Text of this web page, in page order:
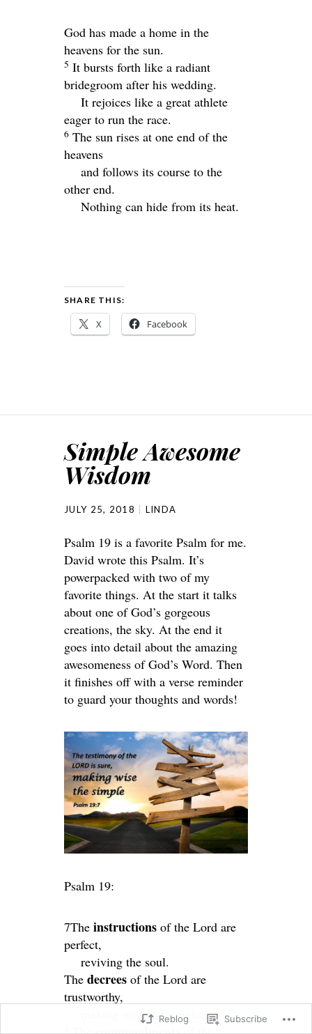
God has made a home in the
heavens for the sun.
5 It bursts forth like a radiant
bridegroom after his wedding.
It rejoices like a great athlete
eager to run the race.
6 The sun rises at one end of the
heavens
and follows its course to the
other end.
Nothing can hide from its heat.
SHARE THIS:
X Facebook
Simple Awesome
Wisdom
JULY 25, 2018 LINDA
Psalm 19 is a favorite Psalm for me.
David wrote this Psalm. It’s
powerpacked with two of my
favorite things. At the start it talks
about one of God’s gorgeous
creations, the sky. At the end it
goes into detail about the amazing
awesomeness of God’s Word. Then
it finishes off with a verse reminder
to guard your thoughts and words!
Psalm 19:
7The instructions of the Lord are
perfect,
reviving the soul.
The decrees of the Lord are
trustworthy,
making wise the simple.
Reblog Subscribe